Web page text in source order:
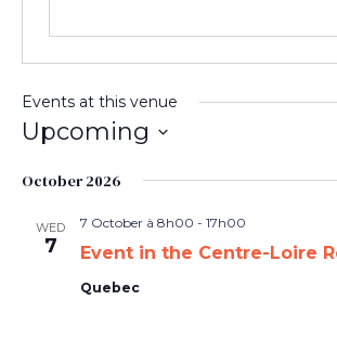
Events at this venue
Upcoming
date.
October 2026
WED
7 Event in the Centre-Loire
7 October à 8h00 - 17h00
Quebec